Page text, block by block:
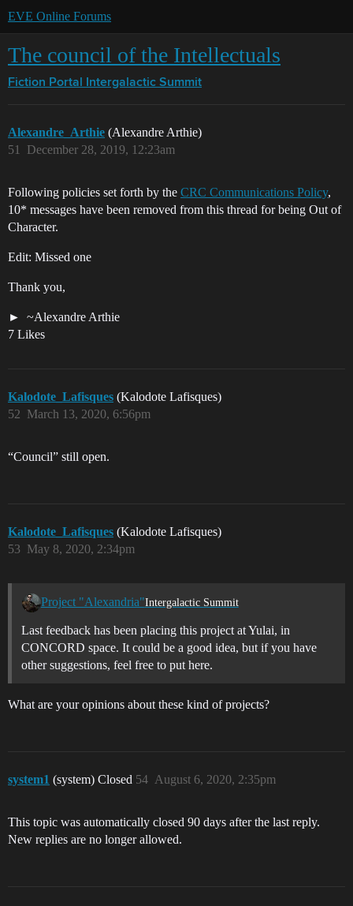
EVE Online Forums
The council of the Intellectuals
Fiction Portal Intergalactic Summit
Alexandre_Arthie (Alexandre Arthie)
December 28, 2019, 12:23am
51
Following policies set forth by the CRC Communications Policy,
10* messages have been removed from this thread for being Out of
Character.
Edit: Missed one
Thank you,
~Alexandre Arthie
7 Likes
Kalodote_Lafisques (Kalodote Lafisques)
March 13, 2020, 6:56pm
52
“Council” still open.
Kalodote_Lafisques (Kalodote Lafisques)
May 8, 2020, 2:34pm
53
Project "Alexandria"Intergalactic Summit
Last feedback has been placing this project at Yulai, in
CONCORD space. It could be a good idea, but if you have
other suggestions, feel free to put here.
What are your opinions about these kind of projects?
system1 (system) Closed August 6, 2020, 2:35pm
54
This topic was automatically closed 90 days after the last reply.
New replies are no longer allowed.